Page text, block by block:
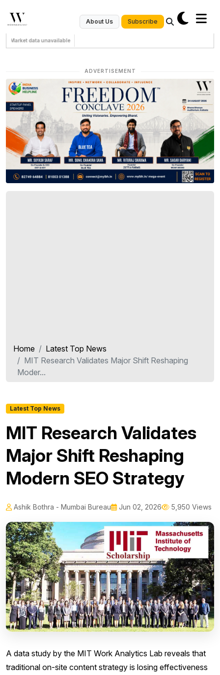
About Us Subscribe
Market data unavailable
ADVERTISEMENT
Home
Latest Top News
MIT Research Validates Major Shift Reshaping
Moder...
Latest Top News
MIT Research Validates
Major Shift Reshaping
Modern SEO Strategy
Ashik Bothra - Mumbai Bureau Jun 02, 2026 5,950 Views
A data study by the MIT Work Analytics Lab reveals that
traditional on-site content strategy is losing effectiveness